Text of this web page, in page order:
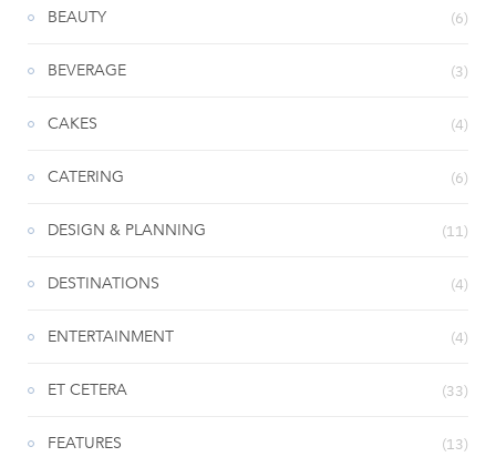
BEAUTY (6)
BEVERAGE (3)
CAKES (4)
CATERING (6)
DESIGN & PLANNING (11)
DESTINATIONS (4)
ENTERTAINMENT (4)
ET CETERA (33)
FEATURES (13)